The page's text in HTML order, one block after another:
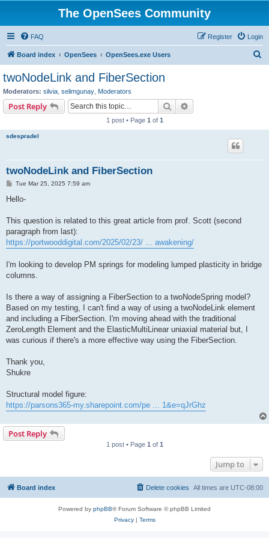
The OpenSees Community
FAQ Login
Register
Board index OpenSees OpenSees.exe Users
twoNodeLink and FiberSection
Moderators: silvia selimgunay Moderators
Post Reply Search
1 post • Page 1 of 1
sdespradel
twoNodeLink and FiberSection
P
s
Tue Mar 25, 2025 7:59 am
Hello-
This question is related to this great article from prof. Scott (second
paragraph from last):
https://portwooddigital.com/2025/02/23/ ... awakening/
I'm looking to develop PM springs for modeling lumped plasticity in bridge
columns.
Is there a way of assigning a FiberSection to a twoNodeSpring model?
Based on my testing, I can't find a way of using a twoNodeLink element
and including a FiberSection. I'm moving ahead with the traditional
ZeroLength Element and the ElasticMultiLinear uniaxial material but, I
was curious if there's a more effective way using the FiberSection.
Thank you,
Shukre
Structural model figure:
https://parsons365-my.sharepoint.com/pe ... 1&e=qJrGhz
Post Reply
1 post • Page 1 of 1
Jump to
Board index All times are UTC-08:00
Delete cookies
Powered by phpBB® Forum Software © phpBB Limited
Privacy| Terms